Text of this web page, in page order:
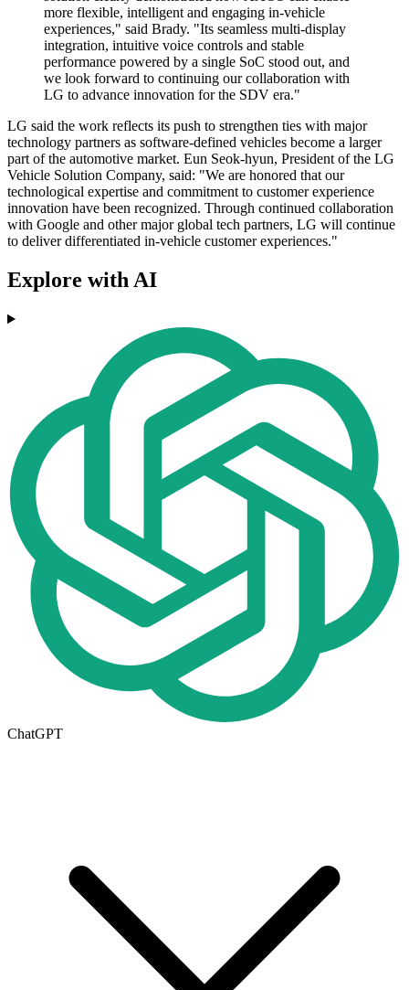
more flexible, intelligent and engaging in-vehicle
experiences," said Brady. "Its seamless multi-display
integration, intuitive voice controls and stable
performance powered by a single SoC stood out, and
we look forward to continuing our collaboration with
LG to advance innovation for the SDV era."
LG said the work reflects its push to strengthen ties with major
technology partners as software-defined vehicles become a larger
part of the automotive market. Eun Seok-hyun, President of the LG
Vehicle Solution Company, said: "We are honored that our
technological expertise and commitment to customer experience
innovation have been recognized. Through continued collaboration
with Google and other major global tech partners, LG will continue
to deliver differentiated in-vehicle customer experiences."
Explore with AI
ChatGPT